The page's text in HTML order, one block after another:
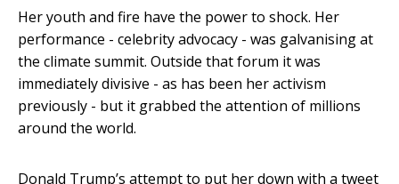
Her youth and fire have the power to shock. Her
performance - celebrity advocacy - was galvanising at
the climate summit. Outside that forum it was
immediately divisive - as has been her activism
previously - but it grabbed the attention of millions
around the world.
Donald Trump’s attempt to put her down with a tweet